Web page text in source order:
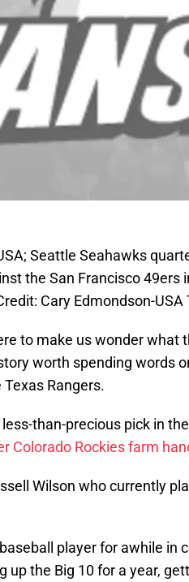
Seattle Seahawks
the San Francisco 49ers
Cary Edmondson-USA
to make us wonder what
worth spending words
Rangers.
than-precious pick in
Colorado Rockies farm
Wilson who currently
player for awhile in
up the Big 10 for a year,